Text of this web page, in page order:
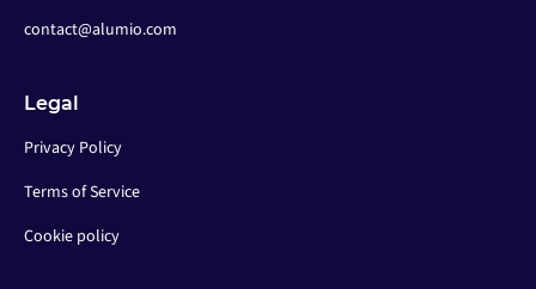
contact@alumio.com
Legal
Privacy Policy
Terms of Service
Cookie policy